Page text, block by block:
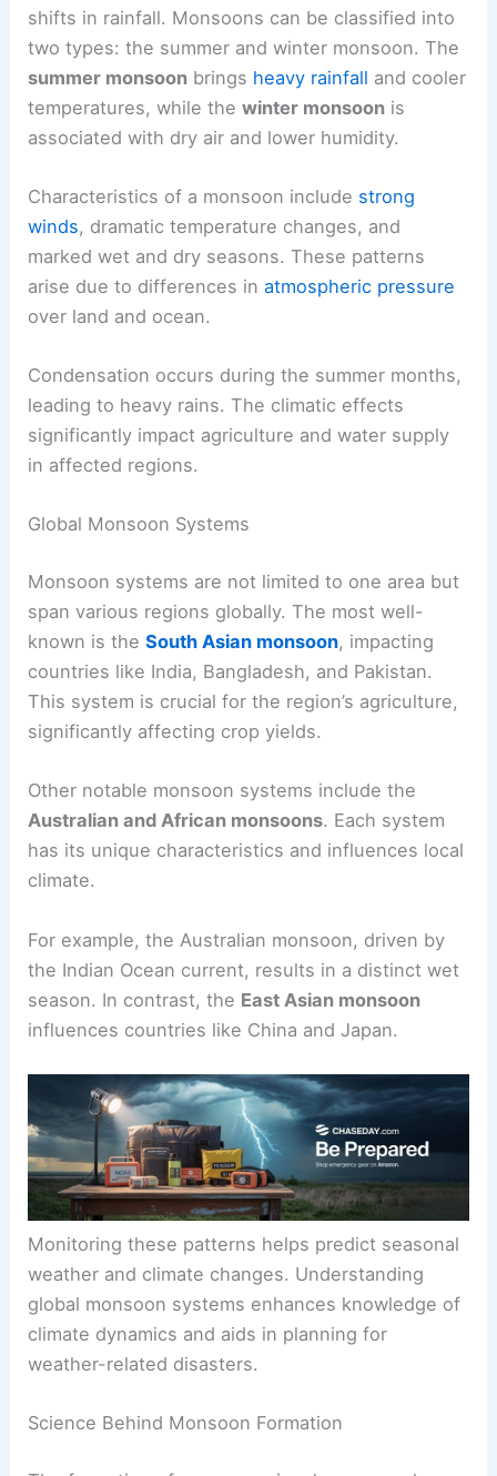
shifts in rainfall. Monsoons can be classified into
two types: the summer and winter monsoon. The
summer monsoon brings heavy rainfall and cooler
temperatures, while thewinter monsoon is
associated with dry air and lower humidity.
Characteristics of a monsoon include strong
winds, dramatic temperature changes, and
marked wet and dry seasons. These patterns
arise due to differences inatmospheric pressure
over land and ocean.
Condensation occurs during the summer months,
leading to heavy rains. The climatic effects
significantly impact agriculture and water supply
in affected regions.
Global Monsoon Systems
Monsoon systems are not limited to one area but
span various regions globally. The most well-
known is theSouth Asian monsoon, impacting
countries like India, Bangladesh, and Pakistan.
This system is crucial for the region’s agriculture,
significantly affecting crop yields.
Other notable monsoon systems include the
Australian and African monsoons. Each system
has its unique characteristics and influences local
climate.
For example, the Australian monsoon, driven by
the Indian Ocean current, results in a distinct wet
season. In contrast, the East Asian monsoon
influences countries like China and Japan.
Monitoring these patterns helps predict seasonal
weather and climate changes. Understanding
global monsoon systems enhances knowledge of
climate dynamics and aids in planning for
weather-related disasters.
Science Behind Monsoon Formation